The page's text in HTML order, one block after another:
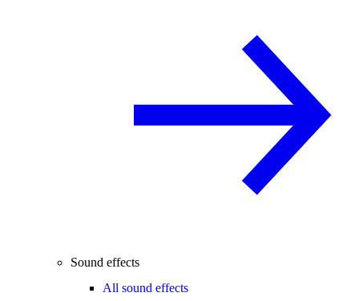
Sound effects
All sound effects